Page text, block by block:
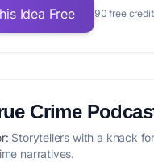
Idea Free 90 free
Crime
Storytellers with a knack
narratives.